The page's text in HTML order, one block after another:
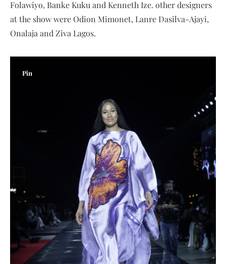
Folawiyo, Banke Kuku and Kenneth Ize. other designers
at the show were Odion Mimonet, Lanre Dasilva-Ajayi,
Onalaja and Ziva Lagos.
Pin